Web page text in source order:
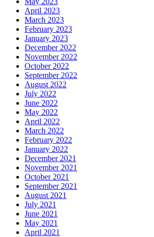
April 2023
March 2023
February 2023
January 2023
December 2022
November 2022
October 2022
September 2022
August 2022
July 2022
June 2022
May 2022
April 2022
March 2022
February 2022
January 2022
December 2021
November 2021
October 2021
September 2021
August 2021
July 2021
June 2021
May 2021
April 2021